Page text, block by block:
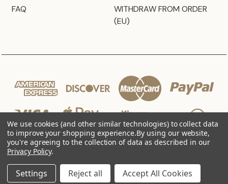
FAQ
WITHDRAW FROM ORDER
(EU)
© 2026 JZ Styles
We use cookies (and other similar technologies) to collect data
to improve your shopping experience.By using our website,
you're agreeing to the collection of data as described in our
Privacy Policy.
Settings Reject all Accept All Cookies